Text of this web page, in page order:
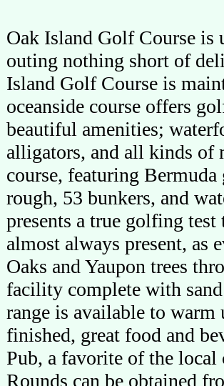
Oak Island Golf Course
outing nothing short of
Island Golf Course is
oceanside course offers
beautiful amenities;
alligators, and all kinds of
course, featuring Bermuda
rough, 53 bunkers, and
presents a true golfing
almost always present, as
Oaks and Yaupon trees
facility complete with
range is available to
finished, great food and
Pub, a favorite of the
Rounds can be obtained